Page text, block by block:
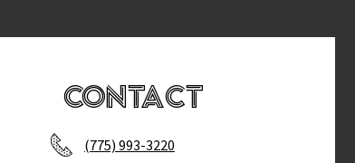
Contact
(775) 993-3220